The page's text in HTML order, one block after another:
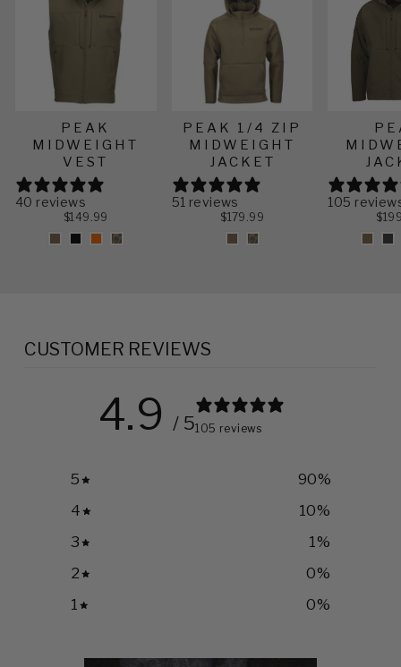
PEAK
MIDWEIGHT
VEST
40 reviews
$149.99
PEAK 1/4 ZIP
MIDWEIGHT
JACKET
51 reviews
$179.99
105
CUSTOMER REVIEWS
4.9 / 5105 reviews
5 90%
4
10%
3
1%
2
0%
1
0%